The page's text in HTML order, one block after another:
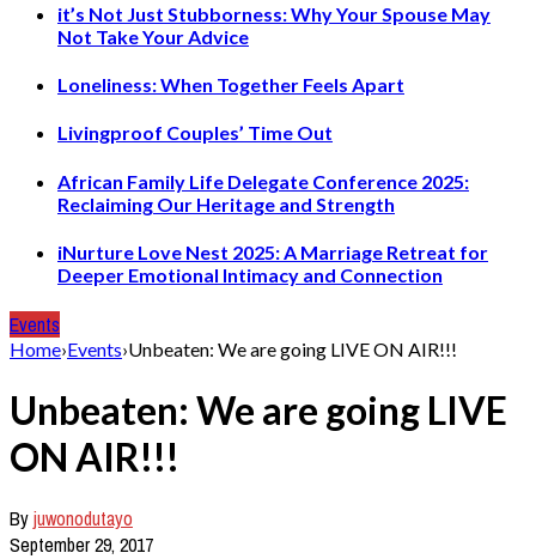
it’s Not Just Stubborness: Why Your Spouse May
Not Take Your Advice
Loneliness: When Together Feels Apart
Livingproof Couples’ Time Out
African Family Life Delegate Conference 2025:
Reclaiming Our Heritage and Strength
iNurture Love Nest 2025: A Marriage Retreat for
Deeper Emotional Intimacy and Connection
Events
Home›Events›Unbeaten: We are going LIVE ON AIR!!!
Unbeaten: We are going LIVE
ON AIR!!!
Byjuwonodutayo
September 29, 2017